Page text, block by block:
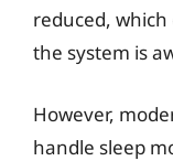
reduced, which
the system is
However,
handle sleep